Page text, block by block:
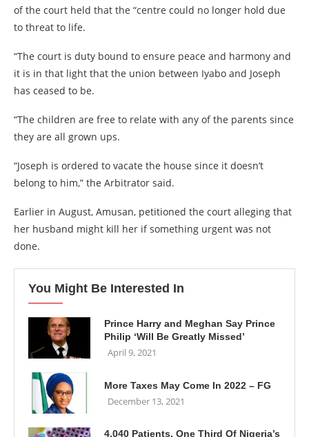
of the court held that the “centre could no longer hold due
to threat to life.
“The court is duty bound to ensure peace and harmony and
it is in that light that the union between Iyabo and Joseph
has ceased to be.
“The children are free to relate with any of the parents since
they are all grown ups.
“Joseph is ordered to vacate the house since it doesn’t
belong to him,” the Arbitrator said.
Earlier in August, Amusan, petitioned the court alleging that
her husband might kill her if something urgent was not
done.
You Might Be Interested In
Prince Harry and Meghan Say Prince
Philip ‘Will Be Greatly Missed’
April 9, 2021
More Taxes May Come In 2022 – FG
December 13, 2021
4,040 Patients, One Third Of Nigeria’s